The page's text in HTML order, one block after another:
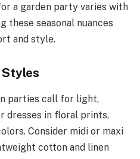
a garden party varies with
these seasonal nuances
and style.
Styles
parties call for light,
dresses in floral prints,
Consider midi or maxi
cotton and linen